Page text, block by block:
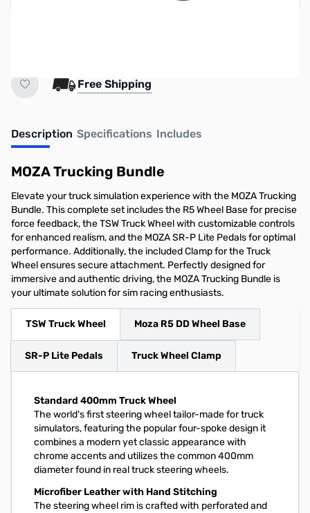
Free Shipping
Description Specifications Includes
MOZA Trucking Bundle
Elevate your truck simulation experience with the MOZA Trucking
Bundle. This complete set includes the R5 Wheel Base for precise
force feedback, the TSW Truck Wheel with customizable controls
for enhanced realism, and the MOZA SR-P Lite Pedals for optimal
performance. Additionally, the included Clamp for the Truck
Wheel ensures secure attachment. Perfectly designed for
immersive and authentic driving, the MOZA Trucking Bundle is
your ultimate solution for sim racing enthusiasts.
TSW Truck Wheel Moza R5 DD Wheel Base
SR-P Lite Pedals Truck Wheel Clamp
Standard 400mm Truck Wheel
The world's first steering wheel tailor-made for truck
simulators, featuring the popular four-spoke design it
combines a modern yet classic appearance with
chrome accents and utilizes the common 400mm
diameter found in real truck steering wheels.
Microfiber Leather with Hand Stitching
The steering wheel rim is crafted with perforated and